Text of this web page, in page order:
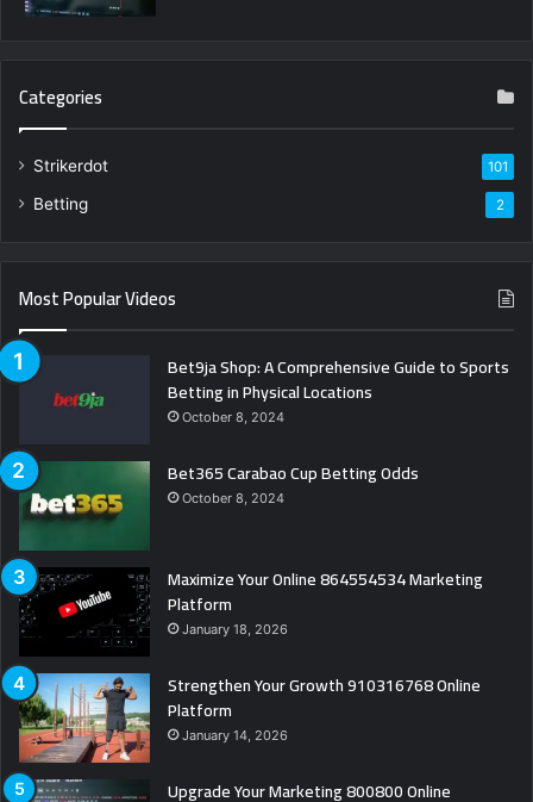
Categories
Strikerdot 101
Betting 2
Most Popular Videos
Bet9ja Shop: A Comprehensive Guide to Sports
Betting in Physical Locations
October 8, 2024
Bet365 Carabao Cup Betting Odds
October 8, 2024
Maximize Your Online 864554534 Marketing
Platform
January 18, 2026
Strengthen Your Growth 910316768 Online
Platform
January 14, 2026
Upgrade Your Marketing 800800 Online